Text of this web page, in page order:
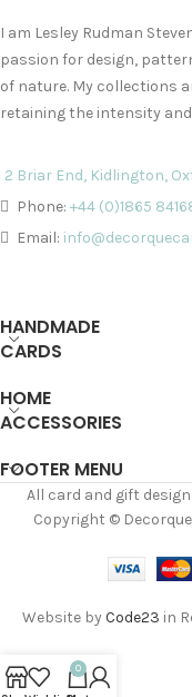
I am Lesley Rudman
passion for design,
of nature. My collections
retaining the intensity
2 Briar End, Kidlington,
Phone: +44 (0)1865
Email:
HANDMADE
CARDS
HOME
ACCESSORIES
FOOTER MENU
All card and gift
Copyright ©
Website byCode23 in
0